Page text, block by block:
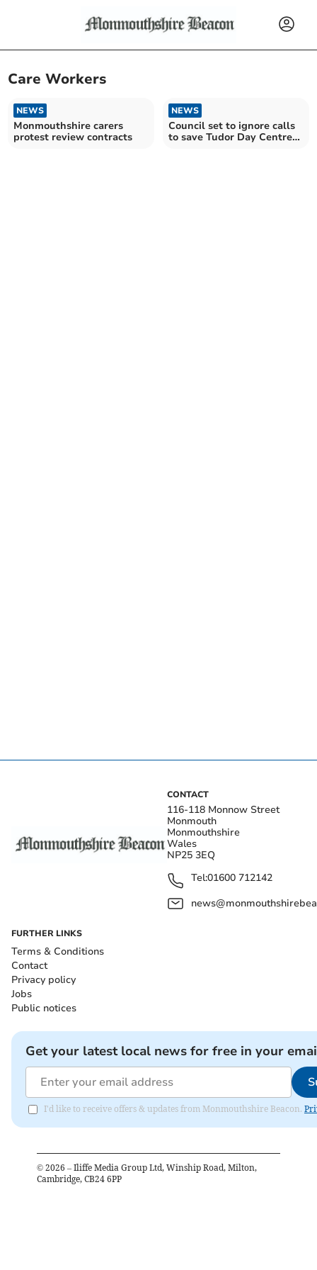
Care Workers
NEWS
Monmouthshire carers
protest review contracts
NEWS
Council set to ignore calls
to save Tudor Day Centre
CONTACT
116-118 Monnow Street
Monmouth
Monmouthshire
Wales
NP25 3EQ
Tel:01600 712142
FURTHER LINKS
Terms & Conditions
Contact
Privacy policy
Jobs
Public notices
Get your latest local news for free in your
I'd like to receive offers & updates from Monmouthshire Beacon.
© 2026 – Iliffe Media Group Ltd, Winship Road, Milton,
Cambridge, CB24 6PP